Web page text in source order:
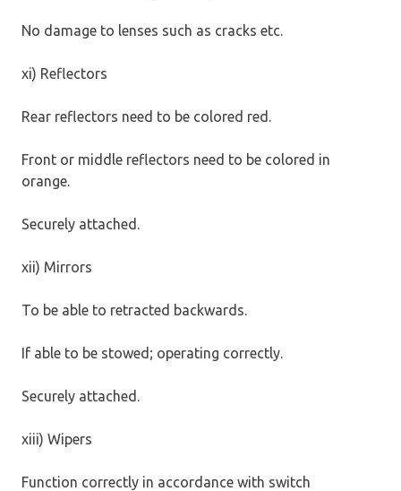
No damage to lenses such as cracks etc.
xi) Reflectors
Rear reflectors need to be colored red.
Front or middle reflectors need to be colored in
orange.
Securely attached.
xii) Mirrors
To be able to retracted backwards.
If able to be stowed; operating correctly.
Securely attached.
xiii) Wipers
Function correctly in accordance with switch